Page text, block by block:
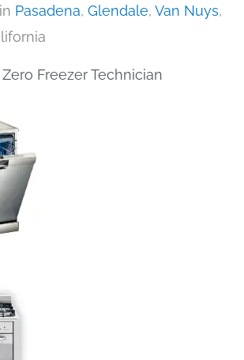
Pasadena, Glendale, Van Nuys,
Freezer Technician